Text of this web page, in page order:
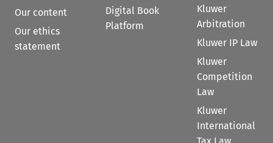
Our content
Our ethics
statement
Digital Book
Platform
Kluwer
Arbitration
Kluwer IP Law
Kluwer
Competition
Law
Kluwer
International